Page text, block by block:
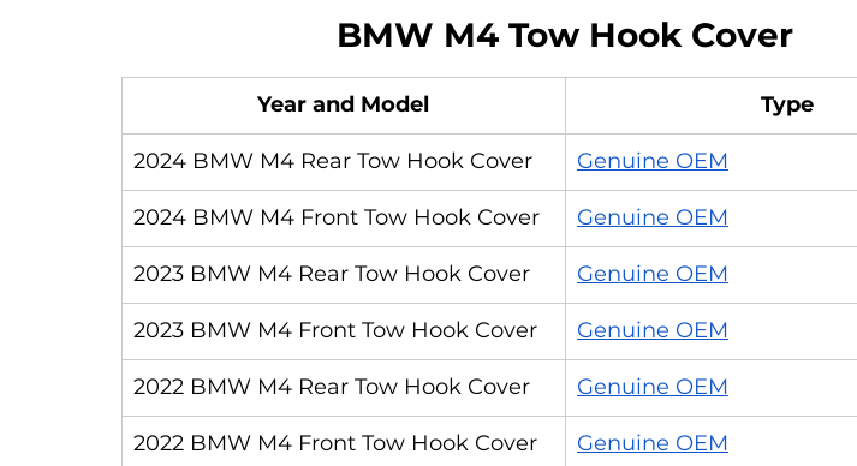
BMW M4 Tow Hook Cover
Year and Model Type
2024 BMW M4 Rear Tow Hook Cover Genuine OEM
2024 BMW M4 Front Tow Hook Cover Genuine OEM
2023 BMW M4 Rear Tow Hook Cover Genuine OEM
2023 BMW M4 Front Tow Hook Cover Genuine OEM
2022 BMW M4 Rear Tow Hook Cover Genuine OEM
2022 BMW M4 Front Tow Hook Cover Genuine OEM